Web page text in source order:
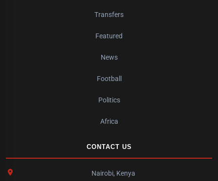
Transfers
Featured
News
Football
Politics
Africa
CONTACT US
Nairobi, Kenya